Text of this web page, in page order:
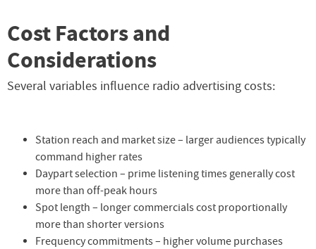
Cost Factors and
Considerations
Several variables influence radio advertising costs:
Station reach and market size – larger audiences typically
command higher rates
Daypart selection – prime listening times generally cost
more than off-peak hours
Spot length – longer commercials cost proportionally
more than shorter versions
Frequency commitments – higher volume purchases